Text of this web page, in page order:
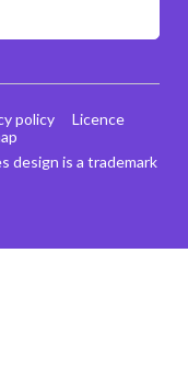
design is a trademark
policy
Licence